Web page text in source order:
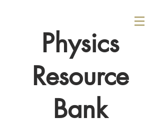
Physics
Resource
Bank